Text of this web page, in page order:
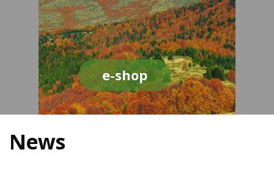
e-shop
News